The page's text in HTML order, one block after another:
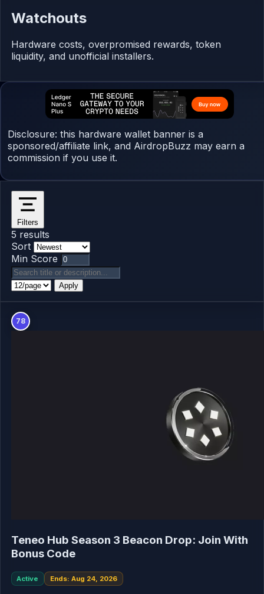
Watchouts
Hardware costs, overpromised rewards, token
liquidity, and unofficial installers.
Disclosure: this hardware wallet banner is a
sponsored/affiliate link, and AirdropBuzz may earn a
commission if you use it.
Filters
5 results
Sort
Min Score
Apply
78
Teneo Hub Season 3 Beacon Drop: Join With
Bonus Code
Active Ends: Aug 24, 2026